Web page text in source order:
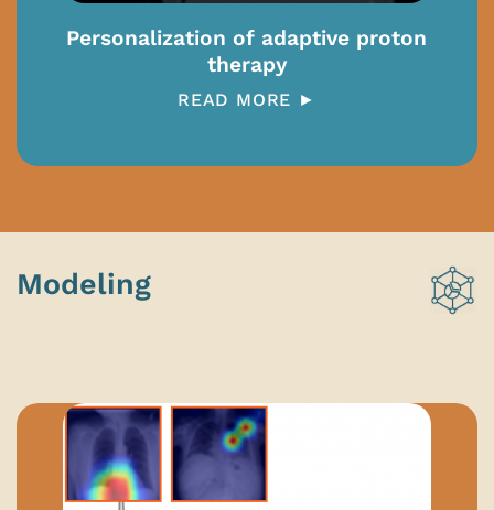
Personalization of adaptive proton
therapy
READ MORE ►
Modeling